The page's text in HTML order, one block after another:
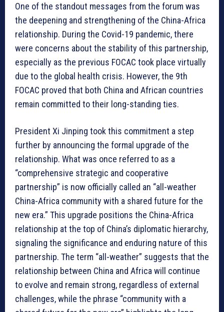
One of the standout messages from the forum was
the deepening and strengthening of the China-Africa
relationship. During the Covid-19 pandemic, there
were concerns about the stability of this partnership,
especially as the previous FOCAC took place virtually
due to the global health crisis. However, the 9th
FOCAC proved that both China and African countries
remain committed to their long-standing ties.
President Xi Jinping took this commitment a step
further by announcing the formal upgrade of the
relationship. What was once referred to as a
“comprehensive strategic and cooperative
partnership” is now officially called an “all-weather
China-Africa community with a shared future for the
new era.” This upgrade positions the China-Africa
relationship at the top of China’s diplomatic hierarchy,
signaling the significance and enduring nature of this
partnership. The term “all-weather” suggests that the
relationship between China and Africa will continue
to evolve and remain strong, regardless of external
challenges, while the phrase “community with a